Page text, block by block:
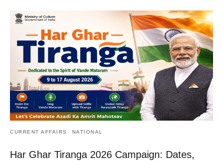
CURRENT AFFAIRS NATIONAL
Har Ghar Tiranga 2026 Campaign: Dates,